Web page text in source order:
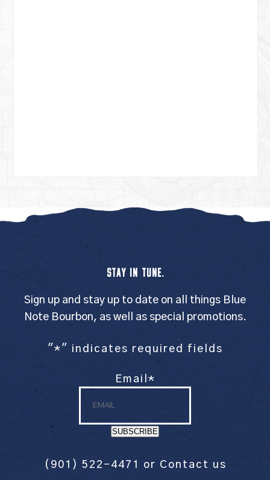
STAY IN TUNE.
Sign up and stay up to date on all things Blue
Note Bourbon, as well as special promotions.
" *" indicates required fields
Email *
SUBSCRIBE
(901) 522-4471 or Contact us